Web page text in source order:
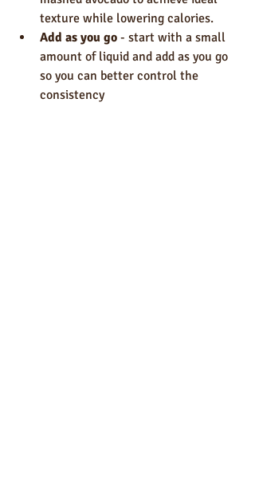
texture while lowering calories.
Add as you go - start with a small
amount of liquid and add as you go
so you can better control the
consistency